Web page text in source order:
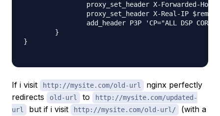
proxy_set_header X-Forwarded-Host
proxy_set_header X-Real-IP
add_header P3P 'CP="ALL DSP COR
}
If i visit http://mysite.com/old-url
nginx perfectly
redirects
old-url to
http://mysite.com/updated-
url
but if i visit http://mysite.com/old-url/
(with a